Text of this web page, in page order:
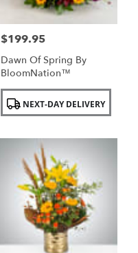
Price:
$199.95
Dawn Of Spring By
BloomNation™
Product
Tags: NEXT-DAY DELIVERY